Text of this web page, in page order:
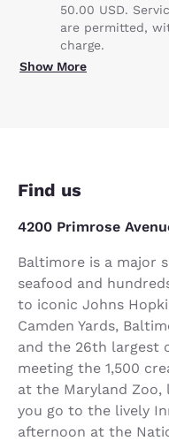
50.00 USD.
are permitted,
charge.
Show More
Find us
4200 Primrose
Baltimore is a major
seafood and
to iconic Johns
Camden Yards,
and the 26th largest
meeting the 1,500
at the Maryland Zoo,
you go to the lively
afternoon at the